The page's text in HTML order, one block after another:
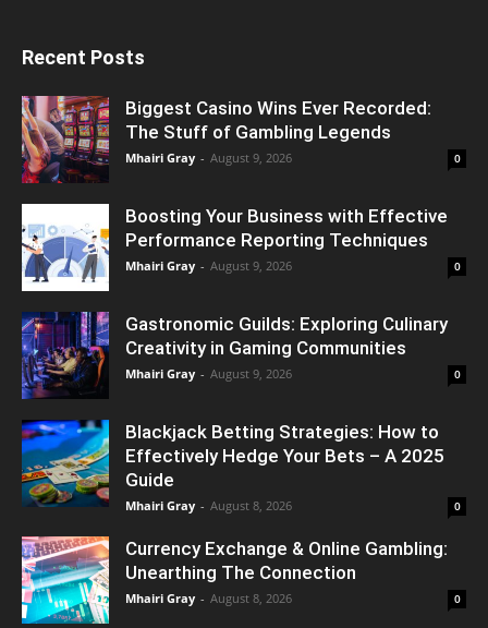
Recent Posts
Biggest Casino Wins Ever Recorded:
The Stuff of Gambling Legends
Mhairi Gray - August 9, 2026 0
Boosting Your Business with Effective
Performance Reporting Techniques
Mhairi Gray - August 9, 2026 0
Gastronomic Guilds: Exploring Culinary
Creativity in Gaming Communities
Mhairi Gray - August 9, 2026 0
Blackjack Betting Strategies: How to
Effectively Hedge Your Bets – A 2025
Guide
Mhairi Gray - August 8, 2026 0
Currency Exchange & Online Gambling:
Unearthing The Connection
Mhairi Gray - August 8, 2026 0